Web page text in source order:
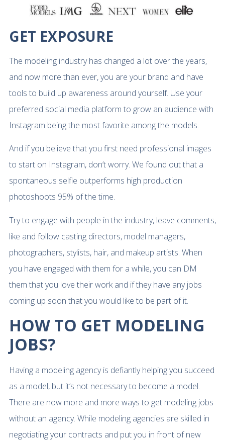
GET EXPOSURE
The modeling industry has changed a lot over the years,
and now more than ever, you are your brand and have
tools to build up awareness around yourself. Use your
preferred social media platform to grow an audience with
Instagram being the most favorite among the models.
And if you believe that you first need professional images
to start on Instagram, don’t worry. We found out that a
spontaneous selfie outperforms high production
photoshoots 95% of the time.
Try to engage with people in the industry, leave comments,
like and follow casting directors, model managers,
photographers, stylists, hair, and makeup artists. When
you have engaged with them for a while, you can DM
them that you love their work and if they have any jobs
coming up soon that you would like to be part of it.
HOW TO GET MODELING
JOBS?
Having a modeling agency is defiantly helping you succeed
as a model, but it’s not necessary to become a model.
There are now more and more ways to get modeling jobs
without an agency. While modeling agencies are skilled in
negotiating your contracts and put you in front of new